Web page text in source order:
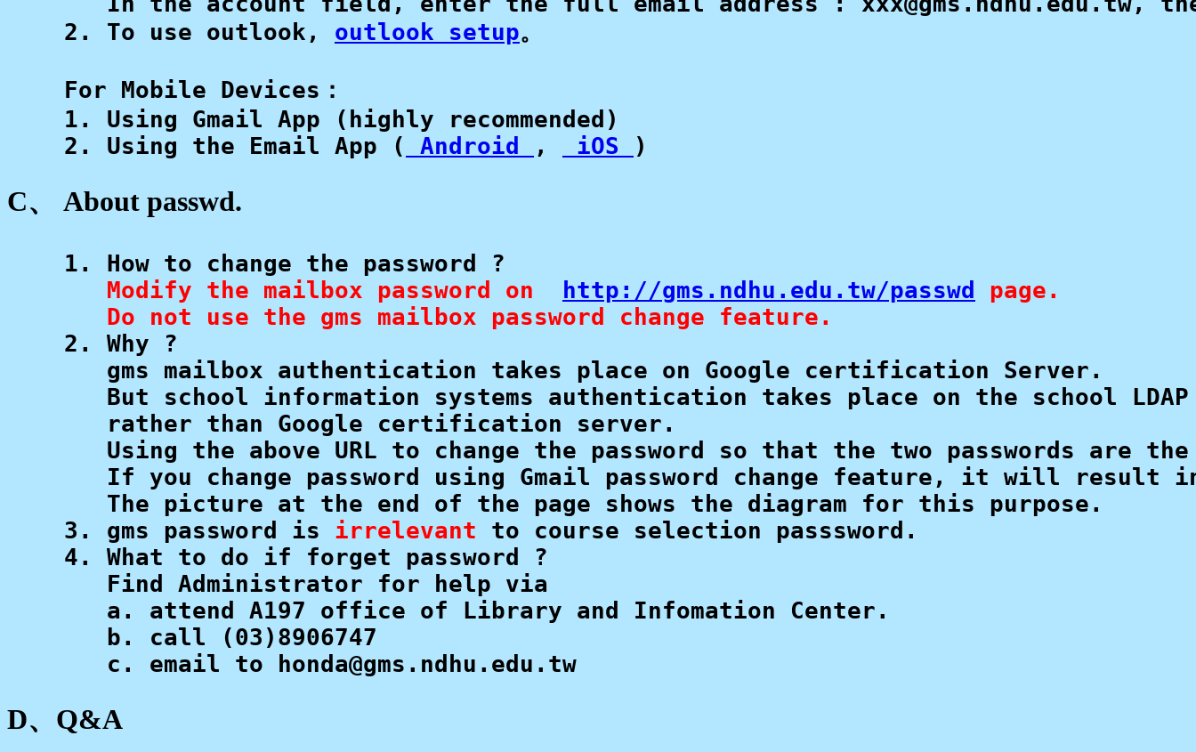
    2. To use outlook,
outlook setup。
    For Mobile Devices：
    1. Using Gmail App (highly recommended)
    2. Using the Email App (
Android , iOS
C、 About passwd.
    1. How to change the password ?
Modify the mailbox password on
http://gms.ndhu.edu.tw/passwd
page.
       Do not use the gms mailbox password change feature.
2. Why ?
       gms mailbox authentication takes place on Google certification Server.
But school information systems authentication takes place on the school
       rather than Google certification server.
Using the above URL to change the password so that the two passwords are
If you change password using Gmail password change feature, it will result
       The picture at the end of the page shows the diagram for this purpose.
    3. gms password is
irrelevant to course selection passsword.
    4. What to do if forget password ?
       Find Administrator for help via
       a. attend A197 office of Library and Infomation Center.
       b. call ﻿(03)8906747
       c. email to honda@gms.ndhu.edu.tw
D、Q&A